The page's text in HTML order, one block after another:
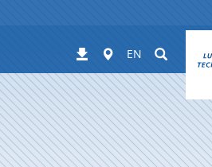
Downloads
Worldwide
EN Suchen